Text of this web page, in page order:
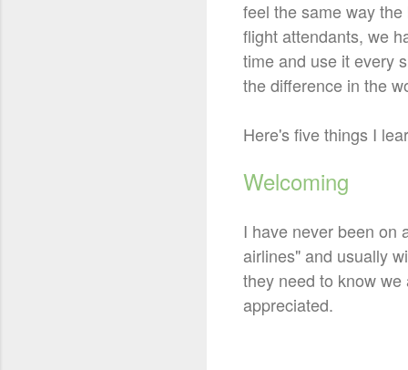
feel the same way
flight attendants, we
time and use it every
the difference in the
Here's five things I
Welcoming
I have never been on
airlines" and usually
they need to know
appreciated.